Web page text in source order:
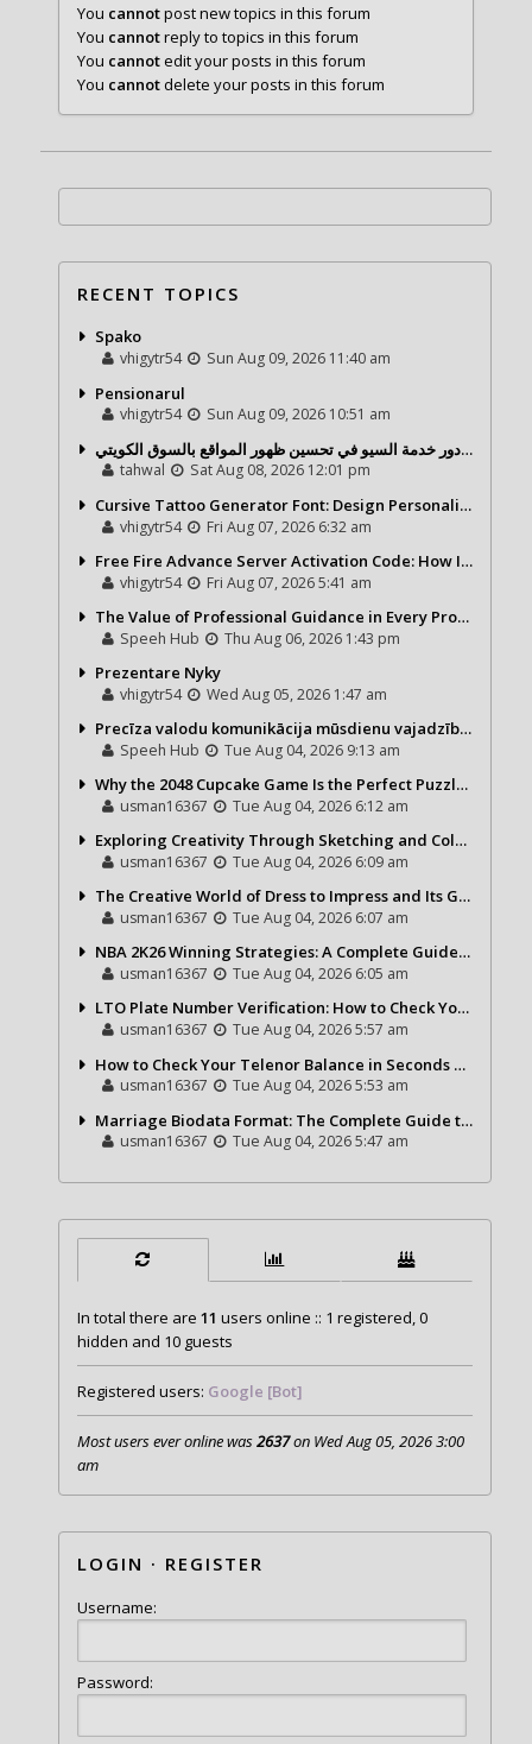
You cannotpost new topics in this forum
You cannotreply to topics in this forum
You cannotedit your posts in this forum
You cannotdelete your posts in this forum
RECENT TOPICS
Spako
vhigytr54 Sun Aug 09, 2026 11:40 am
Pensionarul
vhigytr54 Sun Aug 09, 2026 10:51 am
شركة تحول ديجيتال ودور خدمة السيو في تحسين ظهور المواقع بالسوق الكويتي
tahwal Sat Aug 08, 2026 12:01 pm
Cursive Tattoo Generator Font: Design Personalized Tattoo Lettering Online
vhigytr54 Fri Aug 07, 2026 6:32 am
Free Fire Advance Server Activation Code: How It Works and Why You Need One
vhigytr54 Fri Aug 07, 2026 5:41 am
The Value of Professional Guidance in Every Property Journey
Speeh Hub Thu Aug 06, 2026 1:43 pm
Prezentare Nyky
vhigytr54 Wed Aug 05, 2026 1:47 am
Precīza valodu komunikācija mūsdienu vajadzībām
Speeh Hub Tue Aug 04, 2026 9:13 am
Why the 2048 Cupcake Game Is the Perfect Puzzle for Casual Gamers
usman16367 Tue Aug 04, 2026 6:12 am
Exploring Creativity Through Sketching and Coloring Pages
usman16367 Tue Aug 04, 2026 6:09 am
The Creative World of Dress to Impress and Its Growing Popularity
usman16367 Tue Aug 04, 2026 6:07 am
NBA 2K26 Winning Strategies: A Complete Guide to Becoming a Better Basketball Player
usman16367 Tue Aug 04, 2026 6:05 am
LTO Plate Number Verification: How to Check Your Vehicle Details the Right Way
usman16367 Tue Aug 04, 2026 5:57 am
How to Check Your Telenor Balance in Seconds – Latest Balance Inquiry Code & Complete Guide
usman16367 Tue Aug 04, 2026 5:53 am
Marriage Biodata Format: The Complete Guide to Creating a Professional Matrimonial Profile
usman16367 Tue Aug 04, 2026 5:47 am
In total there are 11 users online :: 1 registered, 0
hidden and 10 guests
Registered users: Google [Bot]
Most users ever online was2637on Wed Aug 05, 2026 3:00
am
LOGIN · REGISTER
Username:
Password: